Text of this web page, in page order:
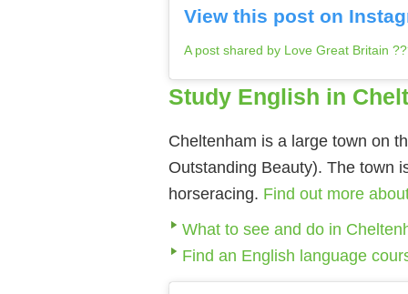
View this post on
A post shared by Love Great Britain
Study English in
Cheltenham is a large town on
Outstanding Beauty). The town
horseracing. Find out more
What to see and do in
Find an English language